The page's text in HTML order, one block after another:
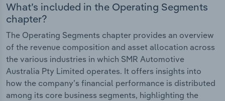
What’s included in the Operating Segments
chapter?
The Operating Segments chapter provides an overview
of the revenue composition and asset allocation across
the various industries in which SMR Automotive
Australia Pty Limited operates. It offers insights into
how the company’s financial performance is distributed
among its core business segments, highlighting the